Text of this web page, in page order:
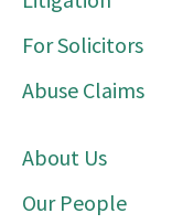
For Solicitors
Abuse Claims
About Us
Our People